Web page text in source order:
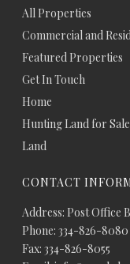
All Properties
Commercial and
Featured Properties
Get In Touch
Home
Hunting Land for
Land
CONTACT
Address: Post Office
Phone: 334-826-8080
Fax: 334-826-8055